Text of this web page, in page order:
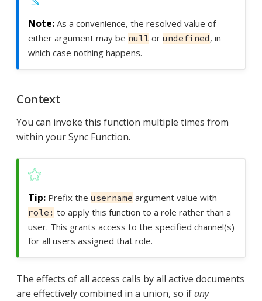
As a convenience, the resolved value of
either argument may be null or undefined, in
which case nothing happens.
Context
You can invoke this function multiple times from
within your Sync Function.
Prefix the username argument value with
role: to apply this function to a role rather than a
user. This grants access to the specified channel(s)
for all users assigned that role.
The effects of all access calls by all active documents
are effectively combined in a union, so ifany